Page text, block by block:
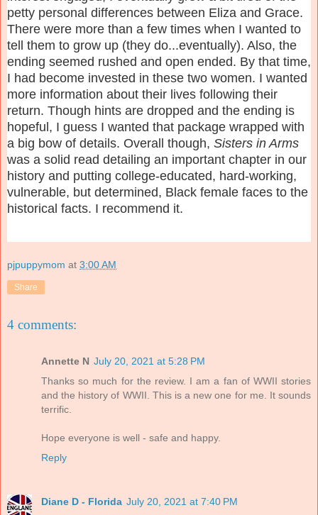
petty personal differences between Eliza and Grace.
There were more than a few times when I wanted to
tell them to grow up (they do...eventually). Also, the
ending seemed rushed and open ended. By that time,
I had become invested in these two women. I wanted
more information about their lives following their
return. Though hints are dropped and the ending is
hopeful, I guess I wanted that package wrapped with
a big bow of details. Overall though, Sisters in Arms
was a solid read detailing an important chapter in our
history and putting college-educated, hard-working,
vulnerable, but determined, Black female faces to the
historical facts. I recommend it.
pjpuppymom at 3:00 AM
Share
4 comments:
Annette N July 20, 2021 at 5:28 PM
Thanks so much for the review. I am a fan of WWII stories
and the history of WWII. This is a new one for me. It sounds
terrific.
Hope everyone is well - safe and happy.
Reply
Diane D - Florida July 20, 2021 at 7:40 PM